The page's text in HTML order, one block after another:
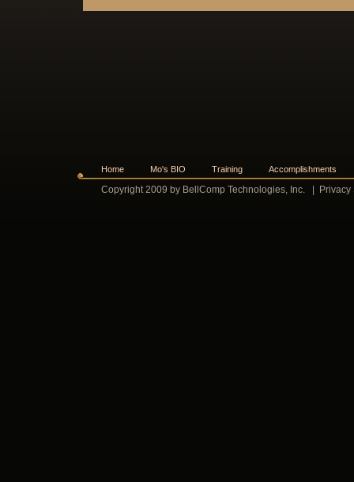
Home Mo's BIO Training Accomplishments
Copyright 2009 by BellComp Technologies, Inc. Privacy